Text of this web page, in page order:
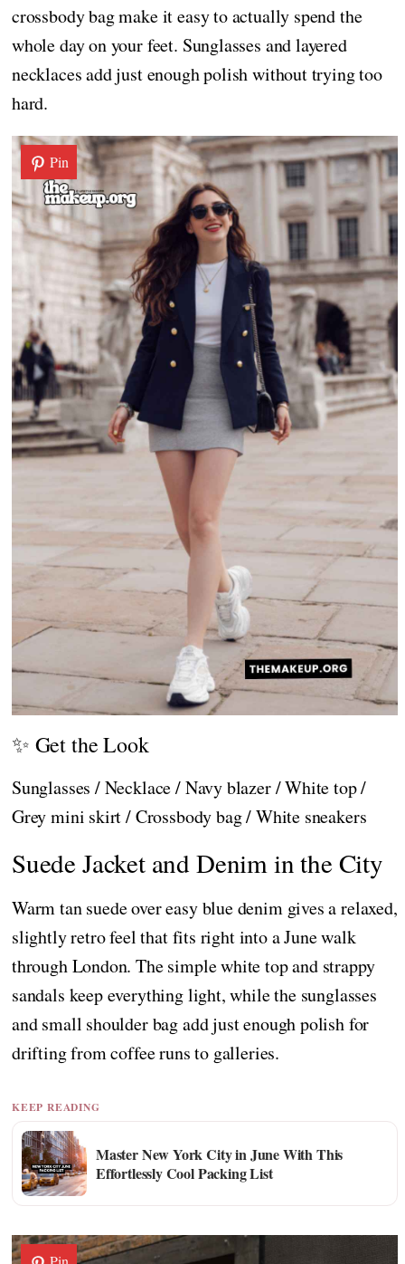
crossbody bag make it easy to actually spend the
whole day on your feet. Sunglasses and layered
necklaces add just enough polish without trying too
hard.
Pin
✨ Get the Look
Sunglasses / Necklace / Navy blazer / White top /
Grey mini skirt / Crossbody bag / White sneakers
Suede Jacket and Denim in the City
Warm tan suede over easy blue denim gives a relaxed,
slightly retro feel that fits right into a June walk
through London. The simple white top and strappy
sandals keep everything light, while the sunglasses
and small shoulder bag add just enough polish for
drifting from coffee runs to galleries.
KEEP READING
Master New York City in June With This
Effortlessly Cool Packing List